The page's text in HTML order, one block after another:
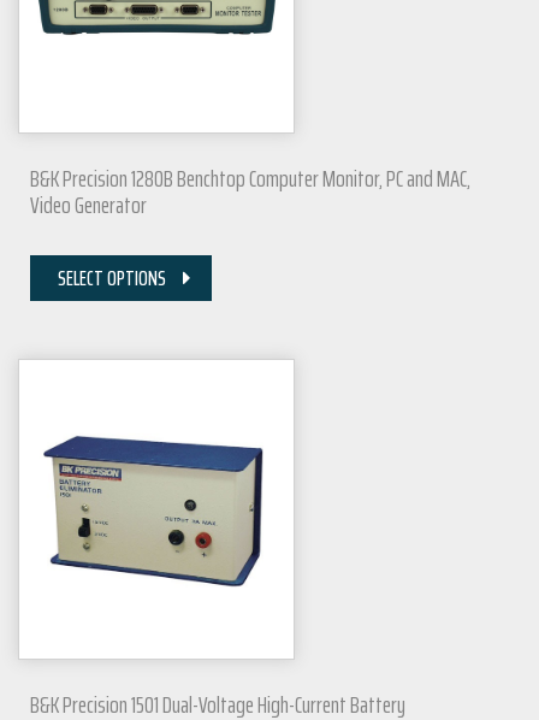
B&K Precision 1280B Benchtop Computer Monitor, PC and MAC,
Video Generator
SELECT OPTIONS
B&K Precision 1501 Dual-Voltage High-Current Battery